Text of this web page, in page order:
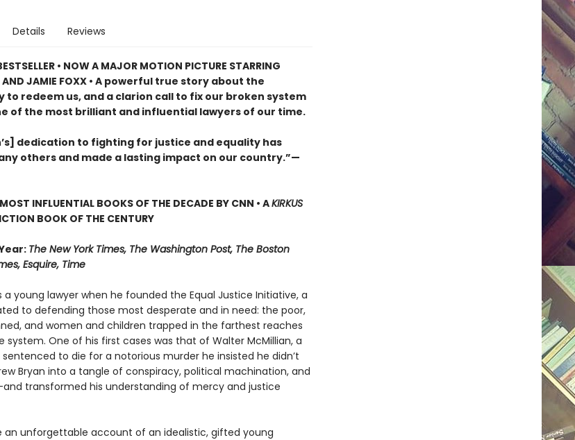
Details Reviews
• NOW A MAJOR MOTION PICTURE STARRING
AND JAMIE FOXX • A powerful true story about the
redeem us, and a clarion call to fix our broken system
of the most brilliant and influential lawyers of our time.
dedication to fighting for justice and equality has
others and made a lasting impact on our country.”—
INFLUENTIAL BOOKS OF THE DECADE BY CNN • AKIRKUS
BOOK OF THE CENTURY
The New York Times, The Washington Post, The Boston
Esquire, Time
a young lawyer when he founded the Equal Justice Initiative, a
to defending those most desperate and in need: the poor,
and women and children trapped in the farthest reaches
system. One of his first cases was that of Walter McMillian, a
to die for a notorious murder he insisted he didn’t
Bryan into a tangle of conspiracy, political machination, and
transformed his understanding of mercy and justice
an unforgettable account of an idealistic, gifted young